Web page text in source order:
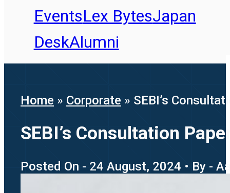
EventsLex BytesJapan
DeskAlumni
Home » Corporate » SEBI’s
SEBI’s Consultation
Posted On - 24 August, 2024 • By -